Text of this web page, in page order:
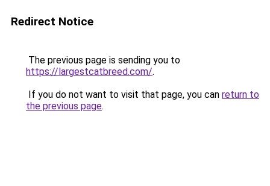
Redirect Notice
The previous page is sending you to
https://largestcatbreed.com/.
If you do not want to visit that page, you can return to
the previous page.